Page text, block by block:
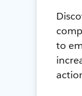
to